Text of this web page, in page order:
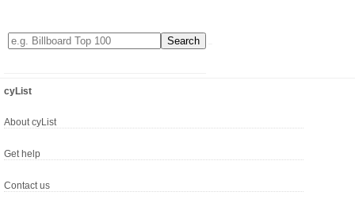
cyList
About cyList
Get help
Contact us